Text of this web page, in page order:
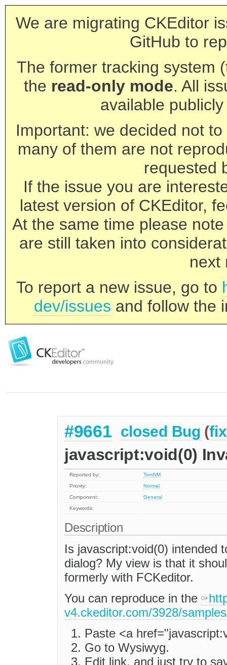
We are migrating CKEditor
GitHub to
The former tracking system
the read-only mode. All
available
Important: we decided not
many of them are not
requested
If the issue you are
latest version of CKEditor,
At the same time please
are still taken into
next
To report a new issue, go to
dev/issues and follow the
#9661 closed Bug (
javascript:void(0)
Reported by:
TomNM
Priority:
Normal
Component:
General
Keywords:
Description
Is javascript:void(0) intended
dialog? My view is that it
formerly with FCKeditor.
You can reproduce in the
v4.ckeditor.com/3928/
Paste <a
Go to Wysiwyg.
Edit link, and just try to